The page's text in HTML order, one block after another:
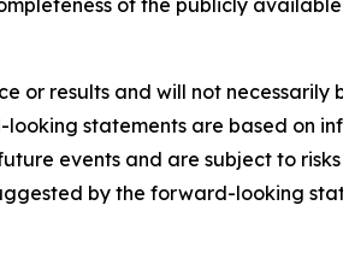
or results and will not necessarily
statements are based on
events and are subject to
by the forward-looking